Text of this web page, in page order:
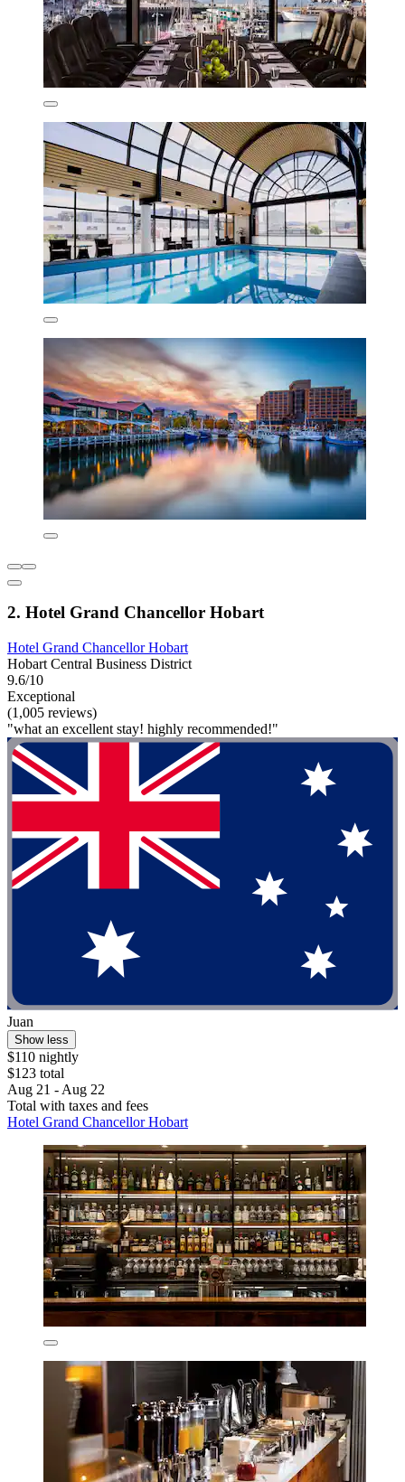
2. Hotel Grand Chancellor Hobart
Hotel Grand Chancellor Hobart
Hobart Central Business District
9.6/10
Exceptional
(1,005 reviews)
"what an excellent stay! highly recommended!"
Juan
Show less
$110 nightly
$123 total
Aug 21 - Aug 22
Total with taxes and fees
Hotel Grand Chancellor Hobart